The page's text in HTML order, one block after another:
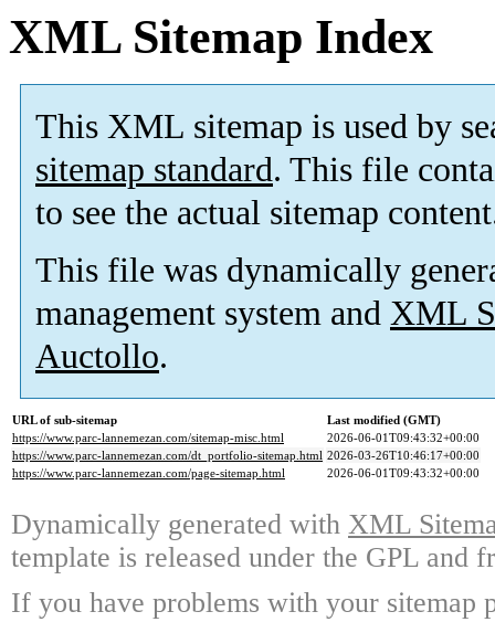
XML Sitemap Index
This XML sitemap is used by
sitemap standard. This file
to see the actual sitemap
This file was dynamically
management system and XML
Auctollo.
URL of sub-sitemap
Last modified (GMT)
https://www.parc-lannemezan.com/sitemap-misc.html
2026-06-01T09:43:32+00:00
https://www.parc-lannemezan.com/dt_portfolio-sitemap.html 2026-03-26T10:46:17+00:00
https://www.parc-lannemezan.com/page-sitemap.html
2026-06-01T09:43:32+00:00
Dynamically generated with XML
template is released under the GPL and
If you have problems with your sitemap